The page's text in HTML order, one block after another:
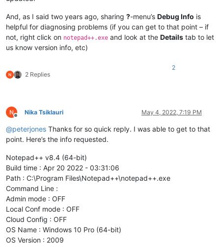
And, as I said two years ago, sharing ?-menu’s Debug Info is
helpful for diagnosing problems (if you can get to that point – if
not, right click on notepad++.exe and look at the Details tab to let
us know version info, etc)
2 Replies
2
Offline
Nika Tsiklauri May 4, 2022, 7:19 PM
@peterjones Thanks for so quick reply. I was able to get to that
point. Here’s the info requested.
Notepad++ v8.4 (64-bit)
Build time : Apr 20 2022 - 03:31:06
Path : C:\Program Files\Notepad++\notepad++.exe
Command Line :
Admin mode : OFF
Local Conf mode : OFF
Cloud Config : OFF
OS Name : Windows 10 Pro (64-bit)
OS Version : 2009